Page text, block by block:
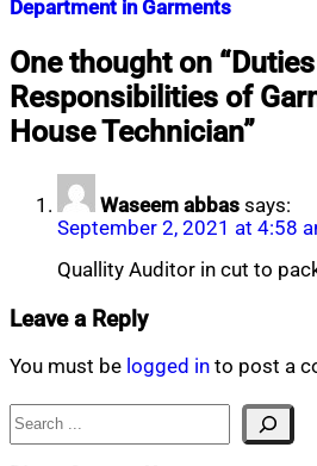
Department in Garments
Nahian
Mahmud
Shaikat
November
9,
2018September
28,
2023
One thought on “
Responsibilities of
House Technician”
Waseem abbas says:
September 2, 2021 at 4:58
Quallity Auditor in cut to
Leave a Reply
You must be logged in to post a
Search